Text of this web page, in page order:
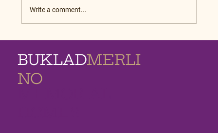
Write a comment...
BUKLADMERLI
NO